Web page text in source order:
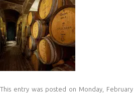
This entry was posted on Monday,